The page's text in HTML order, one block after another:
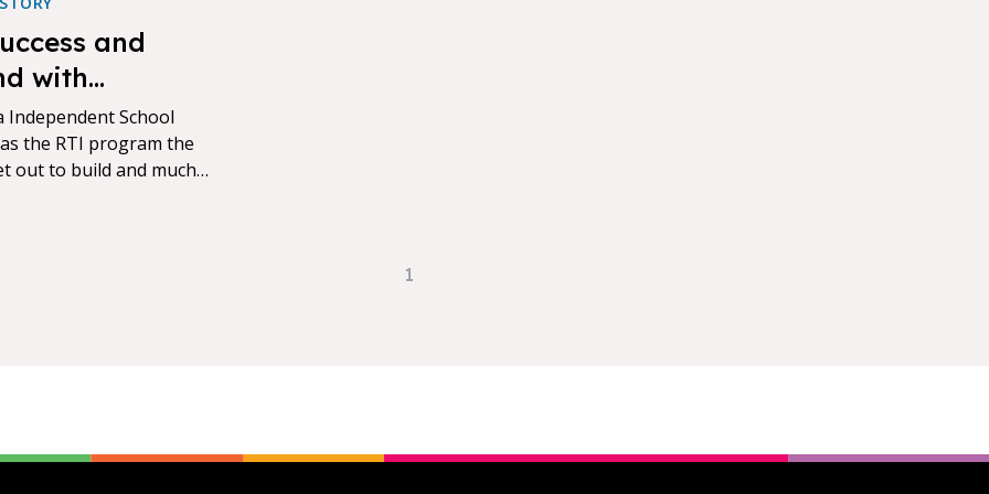
and
with
and NWEA
Independent School
the RTI program the
out to build and much
1